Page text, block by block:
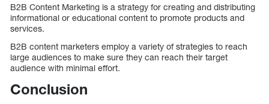
B2B Content Marketing is a strategy for creating and distributing
informational or educational content to promote products and
services.
B2B content marketers employ a variety of strategies to reach
large audiences to make sure they can reach their target
audience with minimal effort.
Conclusion